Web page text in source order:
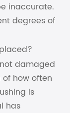
inaccurate.
degrees of
damaged
how often
is
has